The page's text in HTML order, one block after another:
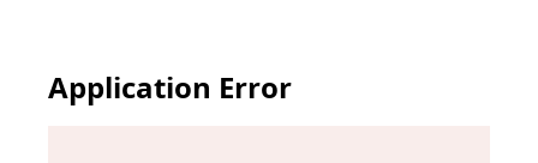
Application Error